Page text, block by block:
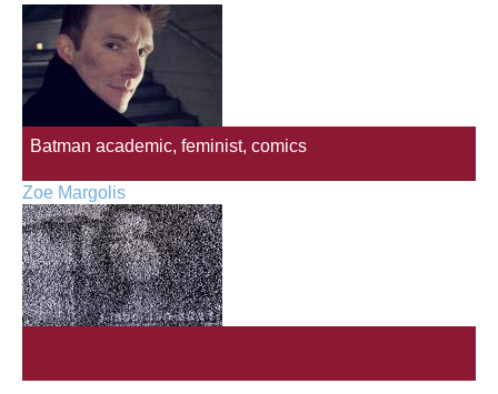
Batman academic, feminist, comics
Zoe Margolis